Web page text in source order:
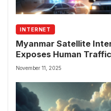
INTERNET
Myanmar Satellite
Exposes Human
Fraud Rings
November 11, 2025